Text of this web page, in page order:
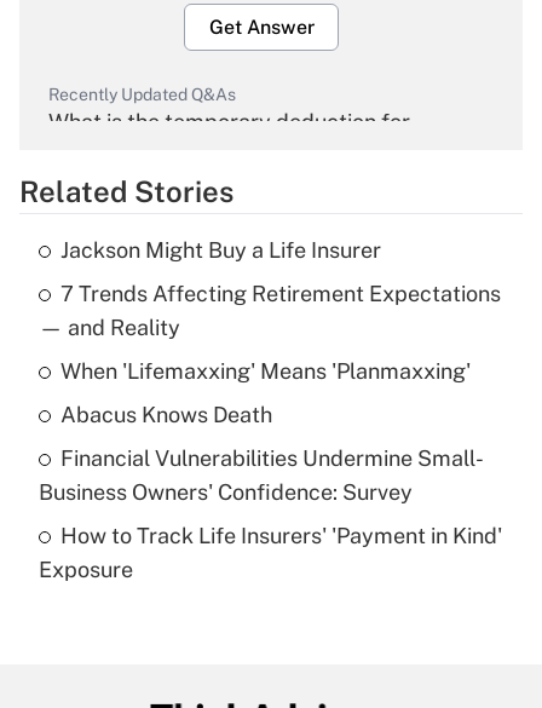
Get Answer
Recently Updated Q&As
What is the temporary deduction for
Get Answer
Recently Updated Q&As
What is the temporary deduction for tip
income?
Get Answer
What is a high deductible health plan for
purposes of an HSA?
Get Answer
Related Stories
Jackson Might Buy a Life Insurer
7 Trends Affecting Retirement Expectations
— and Reality
When 'Lifemaxxing' Means 'Planmaxxing'
Abacus Knows Death
Financial Vulnerabilities Undermine Small-
Business Owners' Confidence: Survey
How to Track Life Insurers' 'Payment in Kind'
Exposure